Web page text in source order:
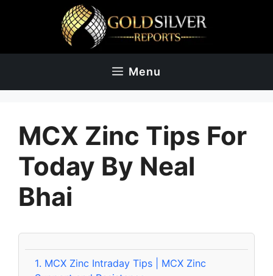
Menu
MCX Zinc Tips For
Today By Neal
Bhai
1. MCX Zinc Intraday Tips | MCX Zinc